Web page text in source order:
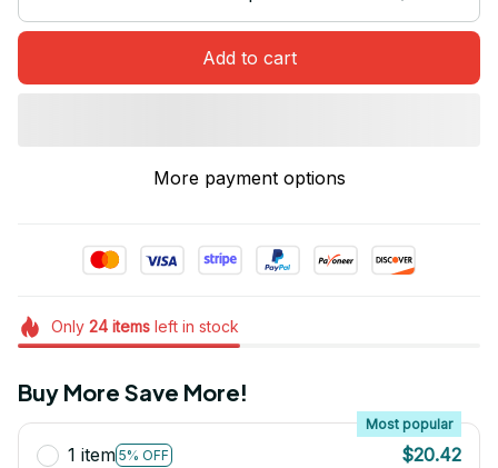
Add to cart
More payment options
Only 24itemsleft in stock
Buy More Save More!
1 item 5% OFF
Most popular
$20.42